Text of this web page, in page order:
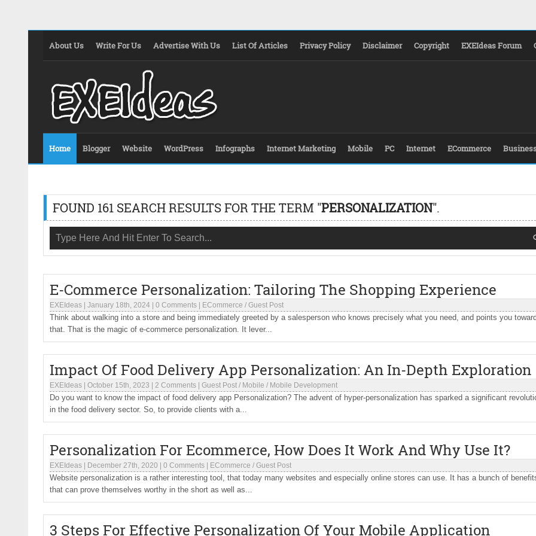
About Us Write For Us Advertise With Us List Of Articles Privacy Policy Disclaimer Copyright EXEIdeas Forum
Home Blogger Website WordPress Infographs Internet Marketing Mobile PC Internet ECommerce
FOUND 161 SEARCH RESULTS FOR THE TERM "PERSONALIZATION".
E-Commerce Personalization: Tailoring The Shopping Experience
EXEIdeas January 18th, 2024 0 Comments ECommerce / Guest Post
Think about walking into a store and being immediately greeted by a salesperson who knows precisely what you need, and points you toward
that. That is the magic of e-commerce personalization. It lever...
Impact Of Food Delivery App Personalization: An In-Depth Exploration
EXEIdeas October 15th, 2023 2 Comments Guest Post / Mobile / Mobile Development
Do you want to know the impact of food delivery app Personalization? The advent of hyper-personalization has sparked a significant
in the food delivery sector. So, to provide clients with a...
Personalization For Ecommerce, How Does It Work And Why Use It?
EXEIdeas December 27th, 2020 0 Comments ECommerce / Guest Post
Website personalization is a rather interesting tool, that today many websites and especially online stores can use. It has a bunch of
that can prove themselves worthy in the short as well as...
3 Steps For Effective Personalization Of Your Mobile Application